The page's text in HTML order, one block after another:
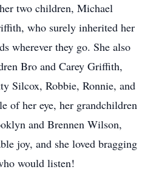
two children, Michael
who surely inherited her
wherever they go. She also
Bro and Carey Griffith,
Silcox, Robbie, Ronnie, and
of her eye, her grandchildren
and Brennen Wilson,
joy, and she loved bragging
would listen!